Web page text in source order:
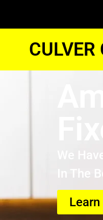
CULVER
We
In The